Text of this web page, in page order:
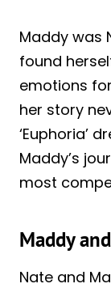
Maddy was
found
emotions
her story
‘Euphoria’
Maddy’s
most
Maddy
Nate and